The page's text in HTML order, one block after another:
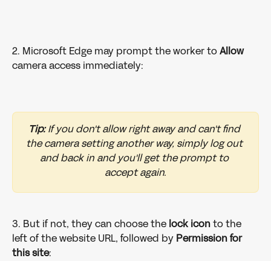
2. Microsoft Edge may prompt the worker to Allow
camera access immediately:
Tip: If you don't allow right away and can't find
the camera setting another way, simply log out
and back in and you'll get the prompt to
accept again.
3. But if not, they can choose the lock icon to the
left of the website URL, followed by Permission for
this site: